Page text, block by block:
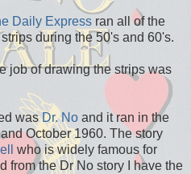
Daily Express ran all of the
during the 50's and 60's.
job of drawing the strips was
wasDr. No and it ran in the
October 1960. The story
who is widely famous for
from the Dr No story I have the